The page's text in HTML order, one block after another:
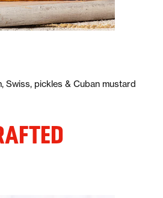
Swiss, pickles & Cuban mustard